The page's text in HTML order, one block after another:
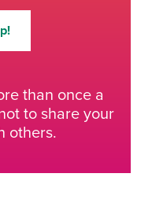
than once a
to share your
others.